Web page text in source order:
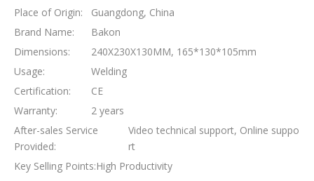
Place of Origin:
Guangdong, China
Brand Name:
Bakon
Dimensions:
240X230X130MM, 165*130*105mm
Usage:
Welding
Certification:
CE
Warranty:
2 years
After-sales Service
Provided:
Video technical support, Online suppo
rt
Key Selling Points:High Productivity